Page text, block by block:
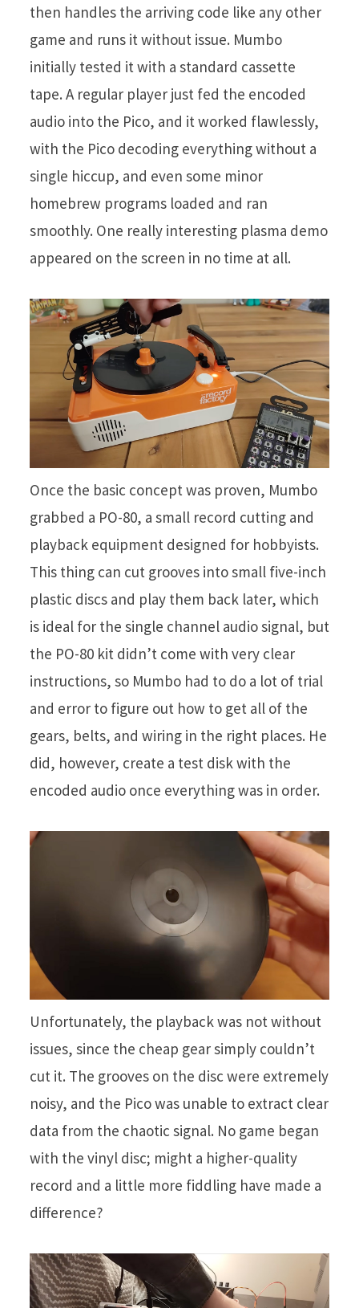
then handles the arriving code like any other
game and runs it without issue. Mumbo
initially tested it with a standard cassette
tape. A regular player just fed the encoded
audio into the Pico, and it worked flawlessly,
with the Pico decoding everything without a
single hiccup, and even some minor
homebrew programs loaded and ran
smoothly. One really interesting plasma demo
appeared on the screen in no time at all.
Once the basic concept was proven, Mumbo
grabbed a PO-80, a small record cutting and
playback equipment designed for hobbyists.
This thing can cut grooves into small five-inch
plastic discs and play them back later, which
is ideal for the single channel audio signal, but
the PO-80 kit didn’t come with very clear
instructions, so Mumbo had to do a lot of trial
and error to figure out how to get all of the
gears, belts, and wiring in the right places. He
did, however, create a test disk with the
encoded audio once everything was in order.
Unfortunately, the playback was not without
issues, since the cheap gear simply couldn’t
cut it. The grooves on the disc were extremely
noisy, and the Pico was unable to extract clear
data from the chaotic signal. No game began
with the vinyl disc; might a higher-quality
record and a little more fiddling have made a
difference?